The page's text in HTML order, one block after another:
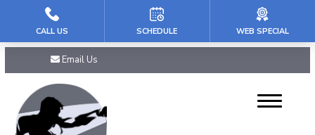
HOME
ABOUT US
Our Reviews
Email Us
CALL US SCHEDULE WEB SPECIAL